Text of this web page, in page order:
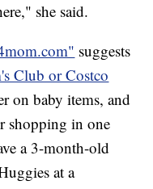
she said.
suggests
Club or Costco
on baby items, and
shopping in one
a 3-month-old
at a